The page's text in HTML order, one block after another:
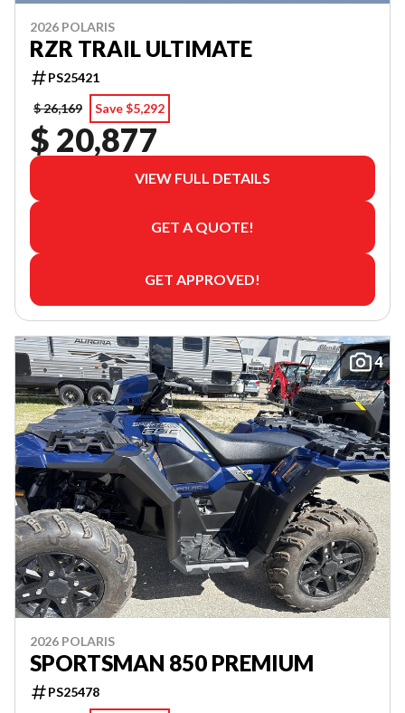
2026 POLARIS
RZR TRAIL ULTIMATE
PS25421
$ 26,169
Save $5,292
$ 20,877
VIEW FULL DETAILS
GET A QUOTE!
GET APPROVED!
4
2026 POLARIS
SPORTSMAN 850 PREMIUM
PS25478